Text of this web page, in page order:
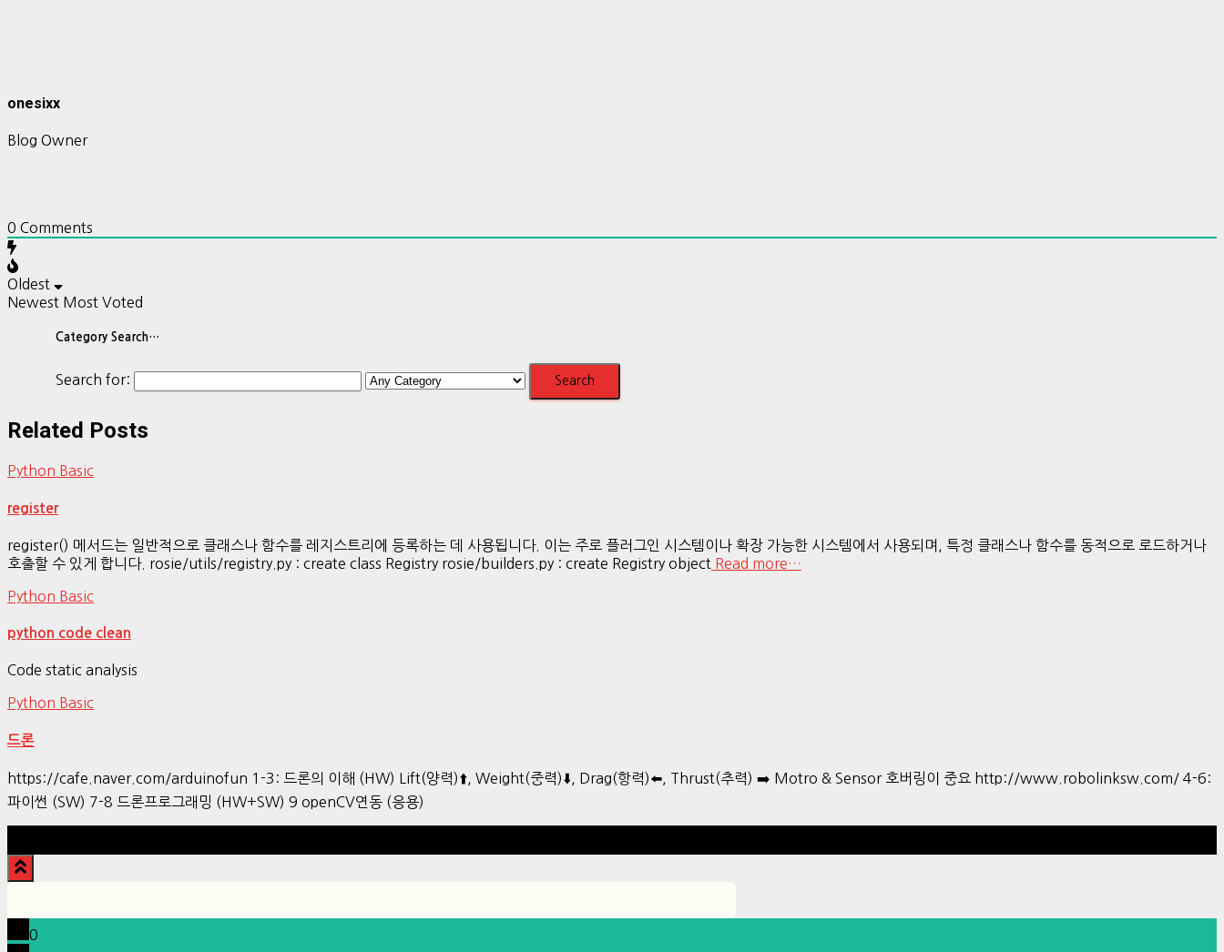
onesixx
Blog Owner
0 Comments
Oldest
Newest Most Voted
Category Search…
Search for:
Related Posts
Python Basic
register
register() 메서드는 일반적으로 클래스나 함수를 레지스트리에 등록하는 데 사용됩니다. 이는 주로 플러그인 시스템이나 확장 가능한 시스템에서 사용되며, 특정 클래스나 함수를 동적으로 로드하거나
호출할 수 있게 합니다. rosie/utils/registry.py : create class Registry rosie/builders.py : create Registry object Read more…
Python Basic
python code clean
Code static analysis
Python Basic
드론
https://cafe.naver.com/arduinofun 1-3: 드론의 이해 (HW) Lift(양력)⬆️, Weight(중력)⬇️, Drag(항력)⬅️, Thrust(추력) ➡️ Motro & Sensor 호버링이 중요 http://www.robolinksw.com/ 4-6:
파이썬 (SW) 7-8 드론프로그래밍 (HW+SW) 9 openCV연동 (응용)
0